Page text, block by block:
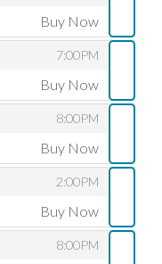
Buy Now
7:00PM
Buy Now
8:00PM
Buy Now
2:00PM
Buy Now
8:00PM